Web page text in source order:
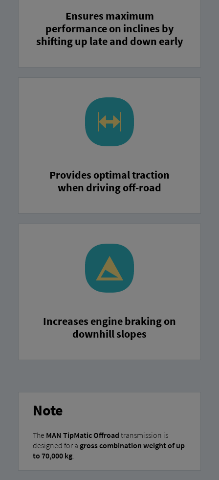
Ensures maximum
performance on inclines by
shifting up late and down early
Provides optimal traction
when driving off-road
Increases engine braking on
downhill slopes
Note
The MAN TipMatic Offroad transmission is
designed for a gross combination weight of up
to 70,000 kg.